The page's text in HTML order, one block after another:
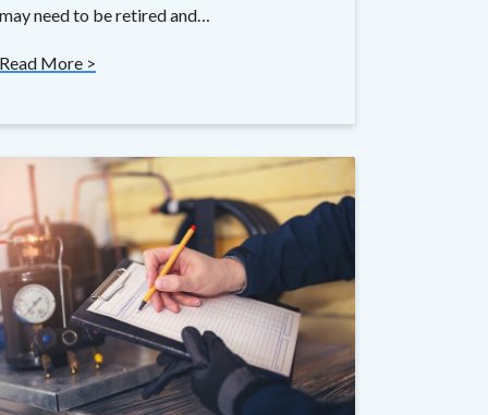
may need to be retired and…
Read More >